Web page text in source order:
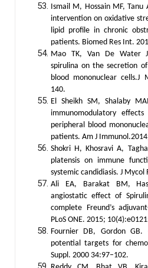
Ismail M, Hossain MF,
intervention on oxidative
lipid profile in chronic
patients. Biomed Res Int.
Mao TK, Van De Water
spirulina on the secretion
blood mononuclear cells.J
140.
El Sheikh SM, Shalaby
immunomodulatory
peripheral blood
patients. Am J
Shokri H, Khosravi A,
platensis on immune
systemic candidiasis. J Mycol
Ali EA, Barakat BM,
angiostatic effect of
complete Freund’s
PLoS ONE. 2015;
Fournier DB, Gordon GB.
potential targets for
Suppl. 2000 34:97–102.